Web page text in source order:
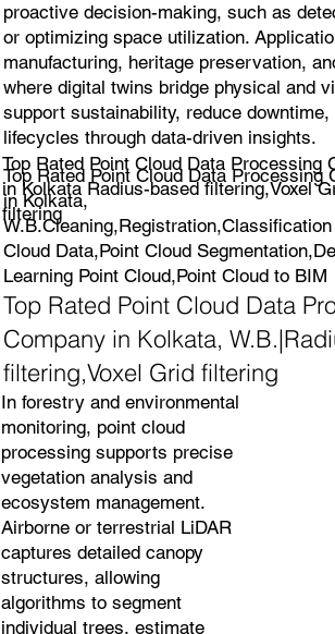
proactive decision-making, such as
or optimizing space utilization.
manufacturing, heritage preservation,
where digital twins bridge physical and
support sustainability, reduce
lifecycles through data-driven insights.
Top Rated Point Cloud Data Processing
in Kolkata Radius-based filtering,Voxel
filtering
Top Rated Point Cloud Data Processing
in Kolkata,
W.B.Cleaning,Registration,Classification
Cloud Data,Point Cloud
Learning Point Cloud,Point Cloud to BIM
Top Rated Point Cloud Data
Company in Kolkata,
filtering,Voxel Grid filtering
In forestry and environmental
monitoring, point cloud
processing supports precise
vegetation analysis and
ecosystem management.
Airborne or terrestrial LiDAR
captures detailed canopy
structures, allowing
algorithms to segment
individual trees, estimate